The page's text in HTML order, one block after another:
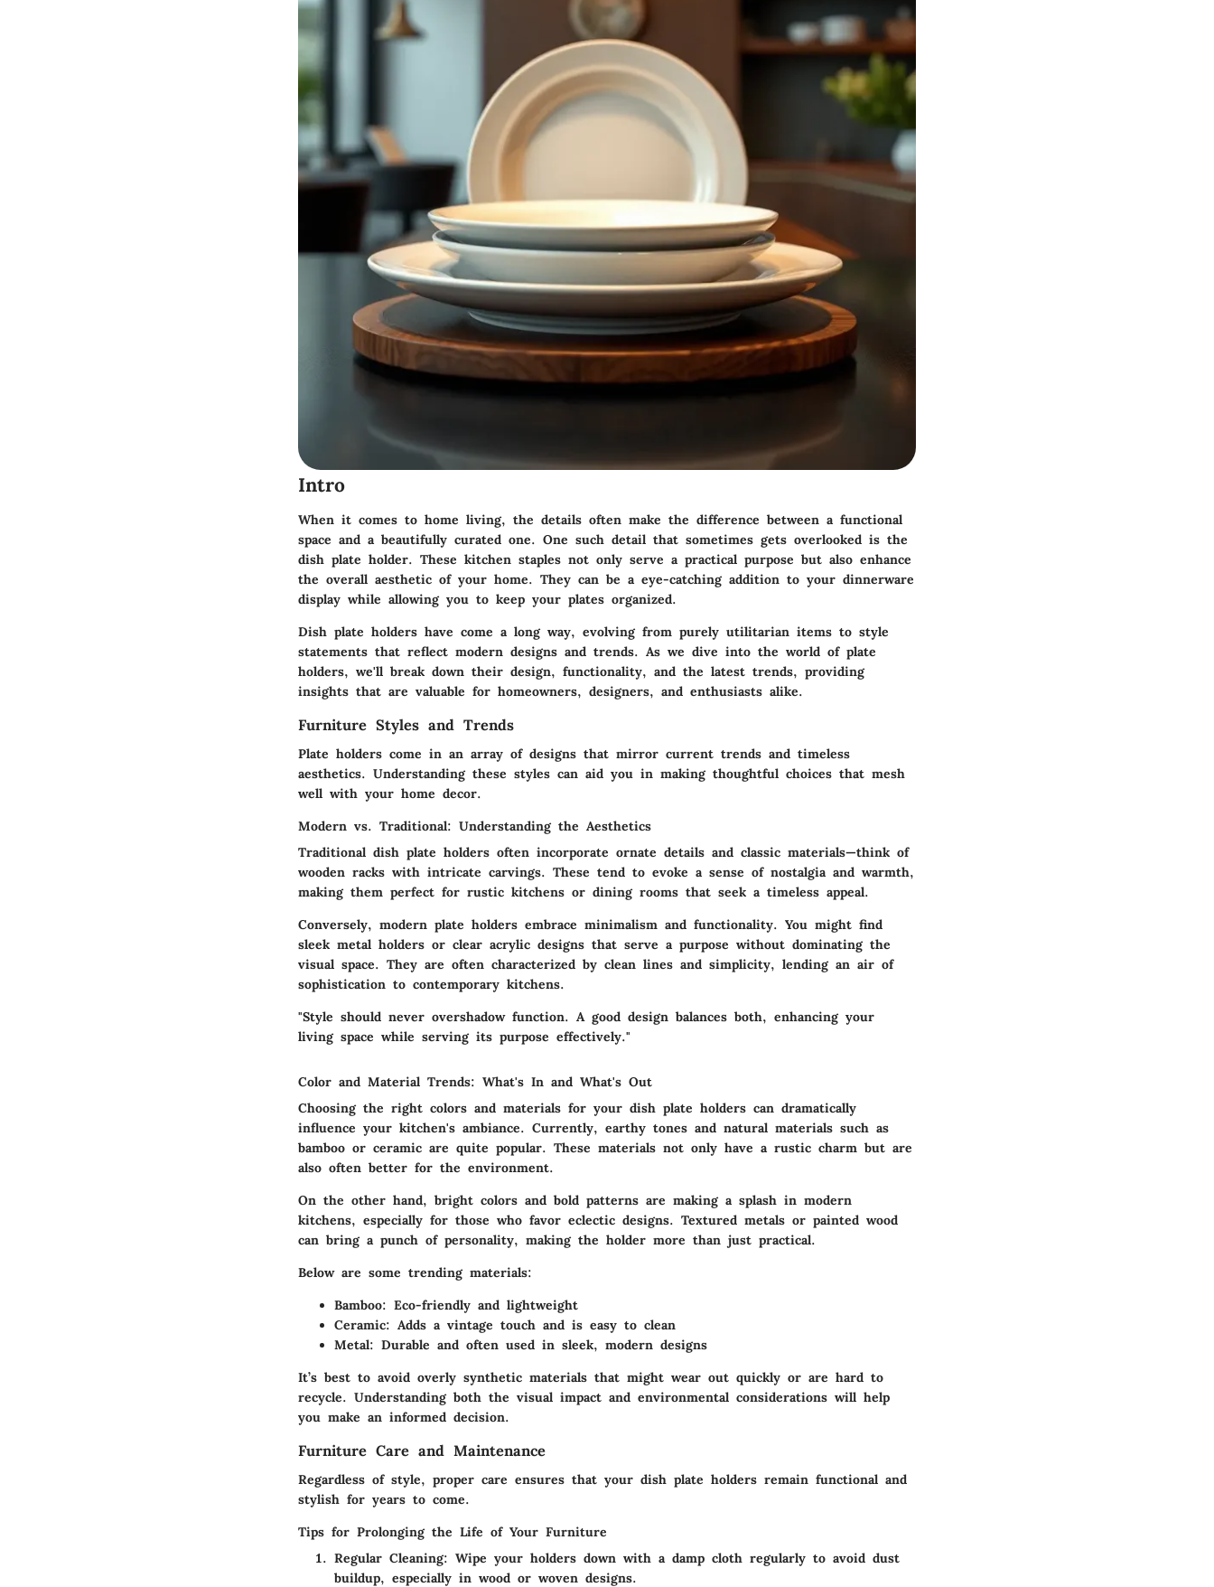
Intro
When it comes to home living, the details often make the difference between a functional
space and a beautifully curated one. One such detail that sometimes gets overlooked is the
dish plate holder. These kitchen staples not only serve a practical purpose but also enhance
the overall aesthetic of your home. They can be a eye-catching addition to your dinnerware
display while allowing you to keep your plates organized.
Dish plate holders have come a long way, evolving from purely utilitarian items to style
statements that reflect modern designs and trends. As we dive into the world of plate
holders, we'll break down their design, functionality, and the latest trends, providing
insights that are valuable for homeowners, designers, and enthusiasts alike.
Furniture Styles and Trends
Plate holders come in an array of designs that mirror current trends and timeless
aesthetics. Understanding these styles can aid you in making thoughtful choices that mesh
well with your home decor.
Modern vs. Traditional: Understanding the Aesthetics
Traditional dish plate holders often incorporate ornate details and classic materials—think of
wooden racks with intricate carvings. These tend to evoke a sense of nostalgia and warmth,
making them perfect for rustic kitchens or dining rooms that seek a timeless appeal.
Conversely, modern plate holders embrace minimalism and functionality. You might find
sleek metal holders or clear acrylic designs that serve a purpose without dominating the
visual space. They are often characterized by clean lines and simplicity, lending an air of
sophistication to contemporary kitchens.
"Style should never overshadow function. A good design balances both, enhancing your
living space while serving its purpose effectively."
Color and Material Trends: What's In and What's Out
Choosing the right colors and materials for your dish plate holders can dramatically
influence your kitchen's ambiance. Currently, earthy tones and natural materials such as
bamboo or ceramic are quite popular. These materials not only have a rustic charm but are
also often better for the environment.
On the other hand, bright colors and bold patterns are making a splash in modern
kitchens, especially for those who favor eclectic designs. Textured metals or painted wood
can bring a punch of personality, making the holder more than just practical.
Below are some trending materials:
Bamboo: Eco-friendly and lightweight
Ceramic: Adds a vintage touch and is easy to clean
Metal: Durable and often used in sleek, modern designs
It’s best to avoid overly synthetic materials that might wear out quickly or are hard to
recycle. Understanding both the visual impact and environmental considerations will help
you make an informed decision.
Furniture Care and Maintenance
Regardless of style, proper care ensures that your dish plate holders remain functional and
stylish for years to come.
Tips for Prolonging the Life of Your Furniture
Regular Cleaning: Wipe your holders down with a damp cloth regularly to avoid dust
buildup, especially in wood or woven designs.